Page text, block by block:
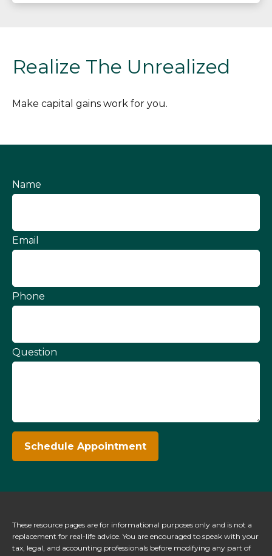
Realize The Unrealized
Make capital gains work for you.
Name
Email
Phone
Question
Schedule Appointment
These resource pages are for informational purposes only and is not a
replacement for real-life advice. You are encouraged to speak with your
tax, legal, and accounting professionals before modifying any part of